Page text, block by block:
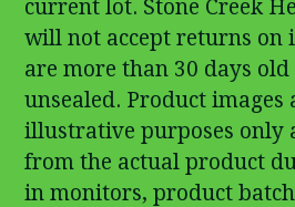
current lot. Stone Creek
will not accept returns on
are more than 30 days
unsealed. Product images
illustrative purposes only
from the actual product
in monitors, product